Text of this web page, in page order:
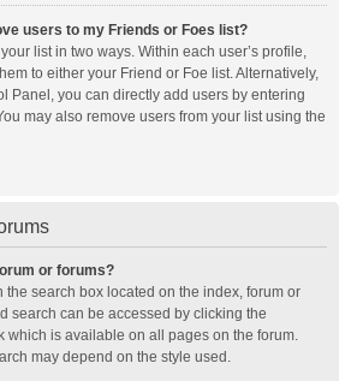
users to my Friends or Foes list?
list in two ways. Within each user’s profile,
to either your Friend or Foe list. Alternatively,
Panel, you can directly add users by entering
may also remove users from your list using the
or forums?
the search box located on the index, forum or
search can be accessed by clicking the
which is available on all pages on the forum.
may depend on the style used.